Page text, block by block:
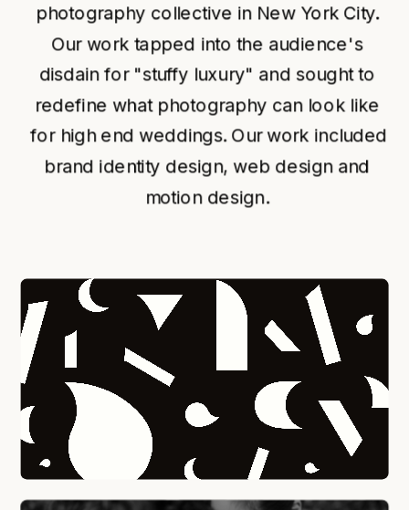
photography collective in New York City.
Our work tapped into the audience's
disdain for "stuffy luxury" and sought to
redefine what photography can look like
for high end weddings. Our work included
brand identity design, web design and
motion design.